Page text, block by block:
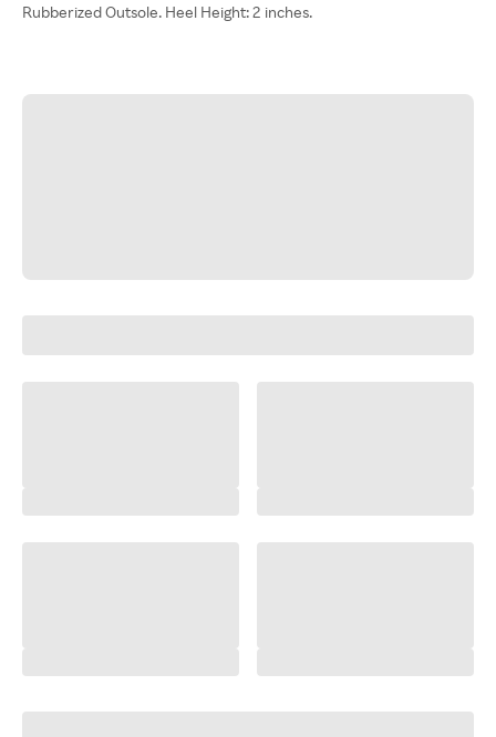
Rubberized Outsole. Heel Height: 2 inches.